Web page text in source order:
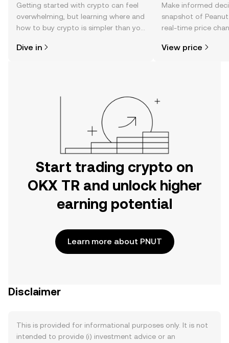
Getting started with crypto can feel
overwhelming, but learning where and
how to buy crypto is simpler than you
the OKX TR mobile app, or right here
Dive in
Make informed
snapshot of Peanut
real-time price
View price
Start trading crypto on
OKX TR and unlock higher
earning potential
Learn more about PNUT
Disclaimer
This is provided for informational purposes only. It is not
intended to provide (i) investment advice or an